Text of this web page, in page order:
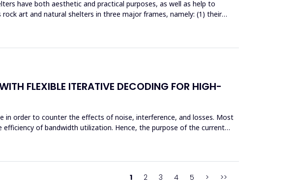
have both aesthetic and practical purposes, as well as help to
art and natural shelters in three major frames, namely: (1) their
FLEXIBLE ITERATIVE DECODING FOR HIGH-
in order to counter the effects of noise, interference, and losses. Most
of bandwidth utilization. Hence, the purpose of the current
1 2 3 4 5 > >>